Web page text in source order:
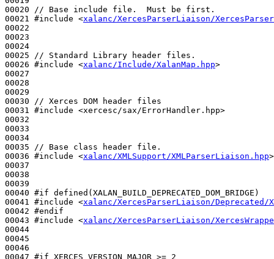
00020
// Base include file.  Must be first.
00021 #include <xalanc/XercesParserLiaison/
00022
00023
00024
00025
// Standard Library header files.
00026 #include <xalanc/Include/XalanMap.hpp>
00027
00028
00029
00030
// Xerces DOM header files
00031 #include <xercesc/sax/ErrorHandler.hpp>
00032
00033
00034
00035
// Base class header file.
00036 #include <xalanc/XMLSupport/XMLParserLiaison.hpp>
00037
00038
00039
00040 #if defined(XALAN_BUILD_DEPRECATED_DOM_BRIDGE)
00041 #include <xalanc/XercesParserLiaison/Deprecated/
00042 #endif
00043 #include <xalanc/XercesParserLiaison/
00044
00045
00046
00047 #if XERCES_VERSION_MAJOR >= 2